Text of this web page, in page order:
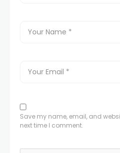
Save my name, email, and
next time I comment.